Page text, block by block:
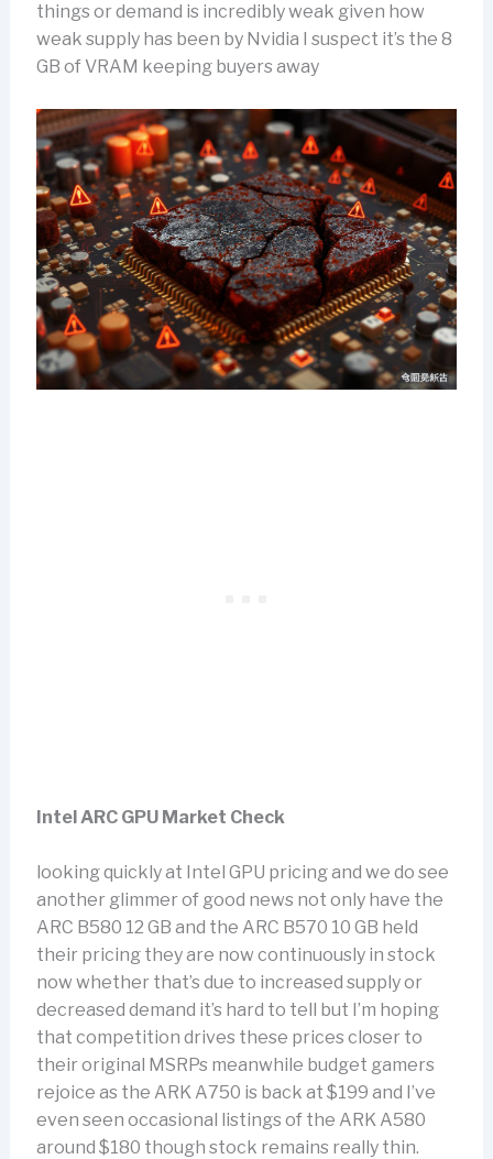
things or demand is incredibly weak given how
weak supply has been by Nvidia I suspect it’s the 8
GB of VRAM keeping buyers away
Intel ARC GPU Market Check
looking quickly at Intel GPU pricing and we do see
another glimmer of good news not only have the
ARC B580 12 GB and the ARC B570 10 GB held
their pricing they are now continuously in stock
now whether that’s due to increased supply or
decreased demand it’s hard to tell but I’m hoping
that competition drives these prices closer to
their original MSRPs meanwhile budget gamers
rejoice as the ARK A750 is back at $199 and I’ve
even seen occasional listings of the ARK A580
around $180 though stock remains really thin.